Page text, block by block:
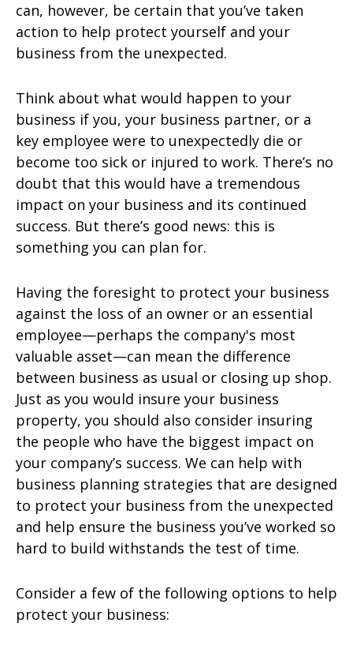
can, however, be certain that you’ve taken
action to help protect yourself and your
business from the unexpected.
Think about what would happen to your
business if you, your business partner, or a
key employee were to unexpectedly die or
become too sick or injured to work. There’s no
doubt that this would have a tremendous
impact on your business and its continued
success. But there’s good news: this is
something you can plan for.
Having the foresight to protect your business
against the loss of an owner or an essential
employee—perhaps the company's most
valuable asset—can mean the difference
between business as usual or closing up shop.
Just as you would insure your business
property, you should also consider insuring
the people who have the biggest impact on
your company’s success. We can help with
business planning strategies that are designed
to protect your business from the unexpected
and help ensure the business you’ve worked so
hard to build withstands the test of time.
Consider a few of the following options to help
protect your business: